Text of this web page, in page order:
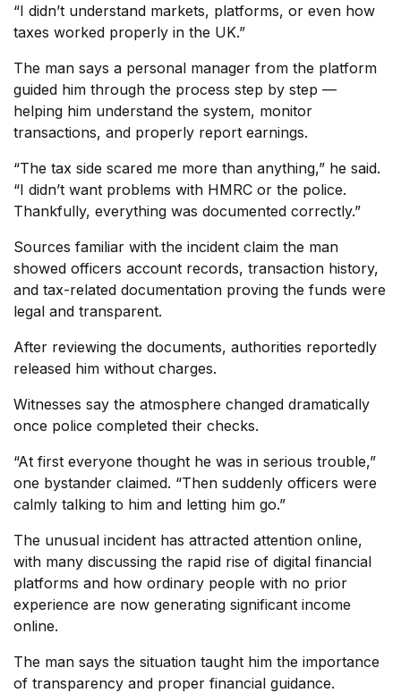
“I didn’t understand markets, platforms, or even how
taxes worked properly in the UK.”
The man says a personal manager from the platform
guided him through the process step by step —
helping him understand the system, monitor
transactions, and properly report earnings.
“The tax side scared me more than anything,” he said.
“I didn’t want problems with HMRC or the police.
Thankfully, everything was documented correctly.”
Sources familiar with the incident claim the man
showed officers account records, transaction history,
and tax-related documentation proving the funds were
legal and transparent.
After reviewing the documents, authorities reportedly
released him without charges.
Witnesses say the atmosphere changed dramatically
once police completed their checks.
“At first everyone thought he was in serious trouble,”
one bystander claimed. “Then suddenly officers were
calmly talking to him and letting him go.”
The unusual incident has attracted attention online,
with many discussing the rapid rise of digital financial
platforms and how ordinary people with no prior
experience are now generating significant income
online.
The man says the situation taught him the importance
of transparency and proper financial guidance.